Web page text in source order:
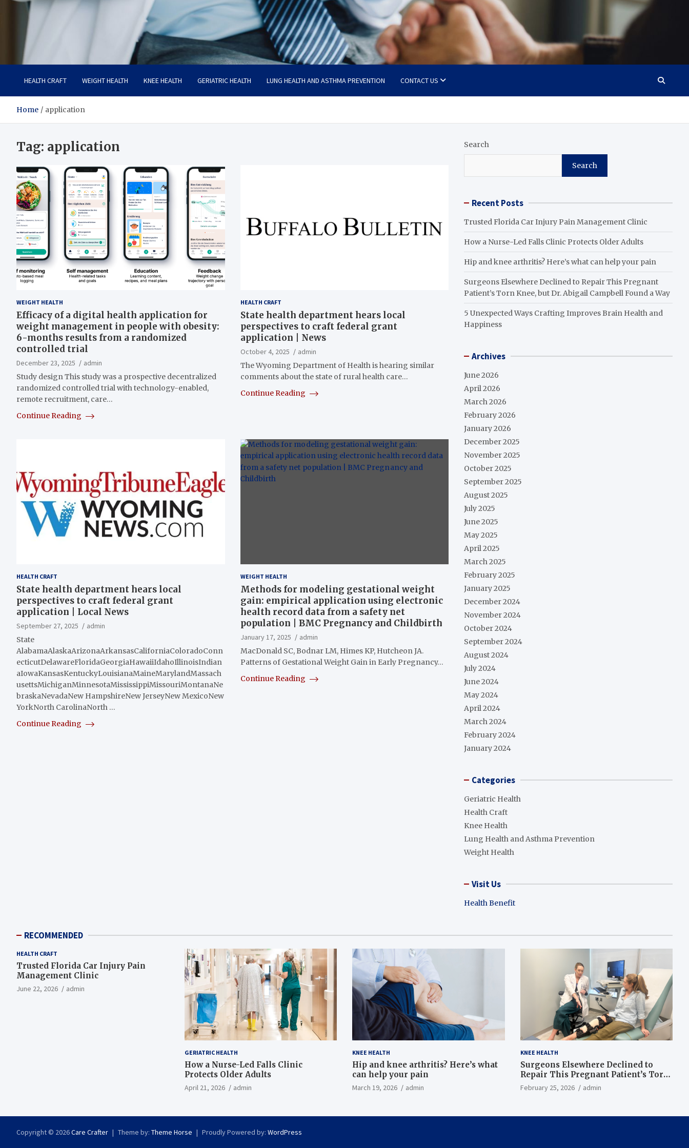
Care Crafter
health is more important
HEALTH CRAFT WEIGHT HEALTH KNEE HEALTH GERIATRIC HEALTH LUNG HEALTH AND ASTHMA PREVENTION CONTACT US
Home application
Tag: application
WEIGHT HEALTH
Efficacy of a digital health application for
weight management in people with obesity:
6-months results from a randomized
controlled trial
December 23, 2025
admin
Study design This study was a prospective decentralized
randomized controlled trial with technology-enabled,
remote recruitment, care…
Continue Reading
HEALTH CRAFT
State health department hears local
perspectives to craft federal grant
application | News
October 4, 2025
admin
The Wyoming Department of Health is hearing similar
comments about the state of rural health care…
Continue Reading
HEALTH CRAFT
State health department hears local
perspectives to craft federal grant
application | Local News
September 27, 2025
admin
State
AlabamaAlaskaArizonaArkansasCaliforniaColoradoConn
ecticutDelawareFloridaGeorgiaHawaiiIdahoIllinoisIndian
aIowaKansasKentuckyLouisianaMaineMarylandMassach
usettsMichiganMinnesotaMississippiMissouriMontanaNe
braskaNevadaNew HampshireNew JerseyNew MexicoNew
YorkNorth CarolinaNorth …
Continue Reading
WEIGHT HEALTH
Methods for modeling gestational weight
gain: empirical application using electronic
health record data from a safety net
population | BMC Pregnancy and Childbirth
January 17, 2025
admin
MacDonald SC, Bodnar LM, Himes KP, Hutcheon JA.
Patterns of Gestational Weight Gain in Early Pregnancy…
Continue Reading
Search
Search
Recent Posts
Trusted Florida Car Injury Pain Management Clinic
How a Nurse-Led Falls Clinic Protects Older Adults
Hip and knee arthritis? Here’s what can help your pain
Surgeons Elsewhere Declined to Repair This Pregnant
Patient’s Torn Knee, but Dr. Abigail Campbell Found a Way
5 Unexpected Ways Crafting Improves Brain Health and
Happiness
Archives
June 2026
April 2026
March 2026
February 2026
January 2026
December 2025
November 2025
October 2025
September 2025
August 2025
July 2025
June 2025
May 2025
April 2025
March 2025
February 2025
January 2025
December 2024
November 2024
October 2024
September 2024
August 2024
July 2024
June 2024
May 2024
April 2024
March 2024
February 2024
January 2024
Categories
Geriatric Health
Health Craft
Knee Health
Lung Health and Asthma Prevention
Weight Health
Visit Us
Health Benefit
RECOMMENDED
HEALTH CRAFT
Trusted Florida Car Injury Pain
Management Clinic
June 22, 2026 admin
GERIATRIC HEALTH
How a Nurse-Led Falls Clinic
Protects Older Adults
April 21, 2026 admin
KNEE HEALTH
Hip and knee arthritis? Here’s what
can help your pain
March 19, 2026 admin
KNEE HEALTH
Surgeons Elsewhere Declined to
Repair This Pregnant Patient’s Torn
Knee, but Dr. Abigail Campbell Found
February 25, 2026 admin
Copyright © 2026Care Crafter Theme by: Theme Horse Proudly Powered by: WordPress